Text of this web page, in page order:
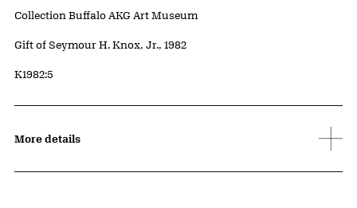
Collection Buffalo AKG Art Museum
Credit
Gift of Seymour H. Knox, Jr., 1982
Accession ID
K1982:5
More details